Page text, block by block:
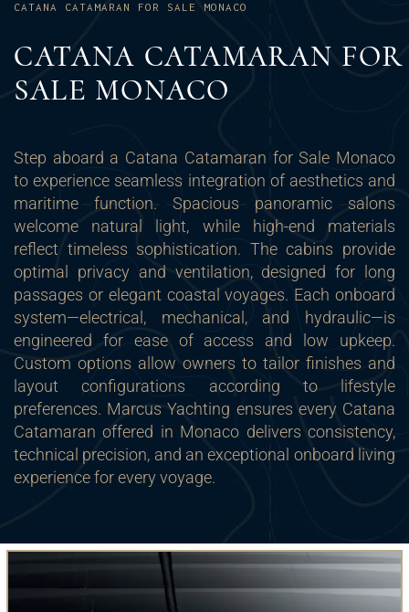
CATANA CATAMARAN FOR SALE MONACO
CATANA CATAMARAN FOR
SALE MONACO
Step aboard a Catana Catamaran for Sale Monaco
to experience seamless integration of aesthetics and
maritime function. Spacious panoramic salons
welcome natural light, while high-end materials
reflect timeless sophistication. The cabins provide
optimal privacy and ventilation, designed for long
passages or elegant coastal voyages. Each onboard
system—electrical, mechanical, and hydraulic—is
engineered for ease of access and low upkeep.
Custom options allow owners to tailor finishes and
layout configurations according to lifestyle
preferences. Marcus Yachting ensures every Catana
Catamaran offered in Monaco delivers consistency,
technical precision, and an exceptional onboard living
experience for every voyage.